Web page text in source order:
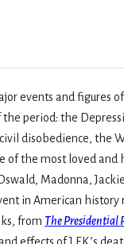
events and figures
period: the
disobedience, the
the most loved
Madonna,
in American
from The Presidential
effects of J.F.K.’s